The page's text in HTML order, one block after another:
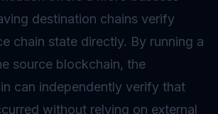
destination chains verify
chain state directly. By running a
source blockchain, the
can independently verify that
without relying on external